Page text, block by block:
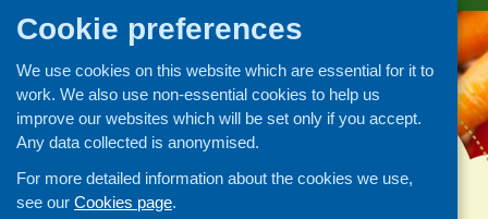
Cookie preferences
We use cookies on this website which are essential for it to
work. We also use non-essential cookies to help us
improve our websites which will be set only if you accept.
Any data collected is anonymised.
For more detailed information about the cookies we use,
see our Cookies page.